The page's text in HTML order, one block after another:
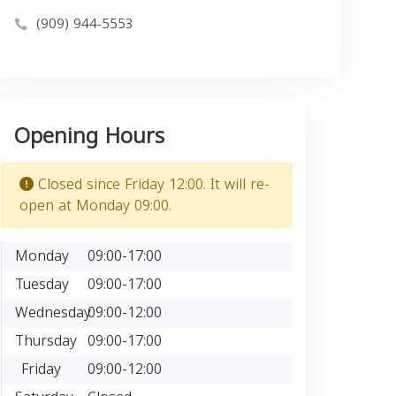
(909) 944-5553
Opening Hours
Closed since Friday 12:00. It will re-
open at Monday 09:00.
Monday
09:00-17:00
Tuesday
09:00-17:00
Wednesday09:00-12:00
Thursday 09:00-17:00
Friday
09:00-12:00